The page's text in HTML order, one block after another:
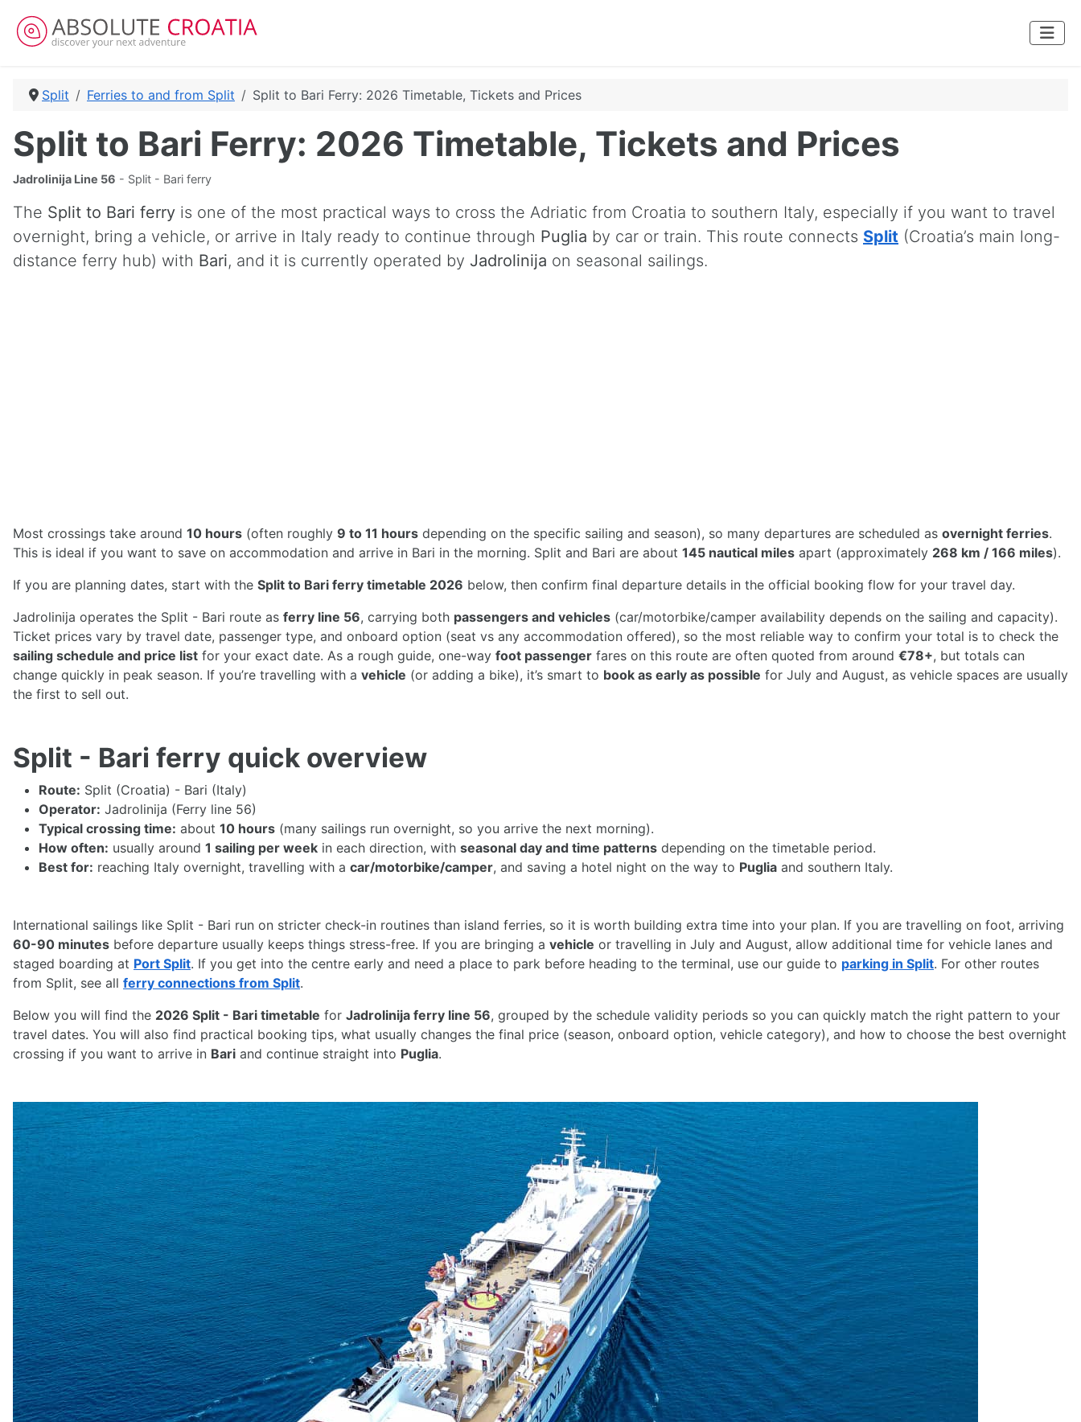
Split Ferries to and from Split Split to Bari Ferry: 2026 Timetable, Tickets and Prices
Split to Bari Ferry: 2026 Timetable, Tickets and Prices
Jadrolinija Line 56 - Split - Bari ferry
The Split to Bari ferry is one of the most practical ways to cross the Adriatic from Croatia to southern Italy, especially if you want to travel
overnight, bring a vehicle, or arrive in Italy ready to continue through Puglia by car or train. This route connects Split (Croatia’s main long-
distance ferry hub) with Bari, and it is currently operated by Jadrolinija on seasonal sailings.
Most crossings take around 10 hours (often roughly 9 to 11 hours depending on the specific sailing and season), so many departures are scheduled as overnight ferries.
This is ideal if you want to save on accommodation and arrive in Bari in the morning. Split and Bari are about 145 nautical miles apart (approximately 268 km / 166 miles).
If you are planning dates, start with the Split to Bari ferry timetable 2026 below, then confirm final departure details in the official booking flow for your travel day.
Jadrolinija operates the Split - Bari route as ferry line 56, carrying both passengers and vehicles (car/motorbike/camper availability depends on the sailing and capacity).
Ticket prices vary by travel date, passenger type, and onboard option (seat vs any accommodation offered), so the most reliable way to confirm your total is to check the
sailing schedule and price list for your exact date. As a rough guide, one-way foot passenger fares on this route are often quoted from around €78+, but totals can
change quickly in peak season. If you’re travelling with a vehicle (or adding a bike), it’s smart to book as early as possible for July and August, as vehicle spaces are usually
the first to sell out.
Split - Bari ferry quick overview
Route: Split (Croatia) - Bari (Italy)
Operator: Jadrolinija (Ferry line 56)
Typical crossing time: about 10 hours (many sailings run overnight, so you arrive the next morning).
How often: usually around 1 sailing per week in each direction, with seasonal day and time patterns depending on the timetable period.
Best for: reaching Italy overnight, travelling with a car/motorbike/camper, and saving a hotel night on the way to Puglia and southern Italy.
International sailings like Split - Bari run on stricter check-in routines than island ferries, so it is worth building extra time into your plan. If you are travelling on foot, arriving
60-90 minutes before departure usually keeps things stress-free. If you are bringing a vehicle or travelling in July and August, allow additional time for vehicle lanes and
staged boarding at Port Split. If you get into the centre early and need a place to park before heading to the terminal, use our guide to parking in Split. For other routes
from Split, see all ferry connections from Split.
Below you will find the 2026 Split - Bari timetable for Jadrolinija ferry line 56, grouped by the schedule validity periods so you can quickly match the right pattern to your
travel dates. You will also find practical booking tips, what usually changes the final price (season, onboard option, vehicle category), and how to choose the best overnight
crossing if you want to arrive in Bari and continue straight into Puglia.